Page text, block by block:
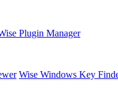
Plugin Manager
Wise Windows Key